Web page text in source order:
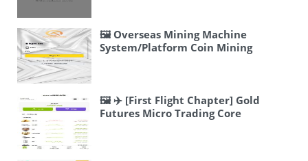
🖼 Overseas Mining Machine
System/Platform Coin Mining
🖼 ✈️ [First Flight Chapter] Gold
Futures Micro Trading Core